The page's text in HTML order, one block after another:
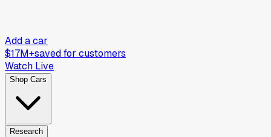
Add a car
$17M+saved for customers
Watch Live
Shop Cars
Research